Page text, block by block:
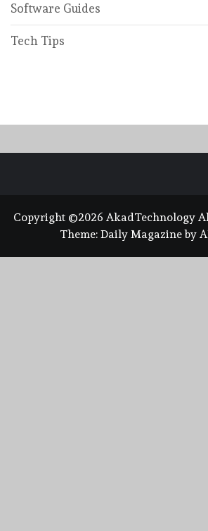
Software Guides
Tech Tips
Copyright ©2026 AkadTechnology
Theme: Daily Magazineby